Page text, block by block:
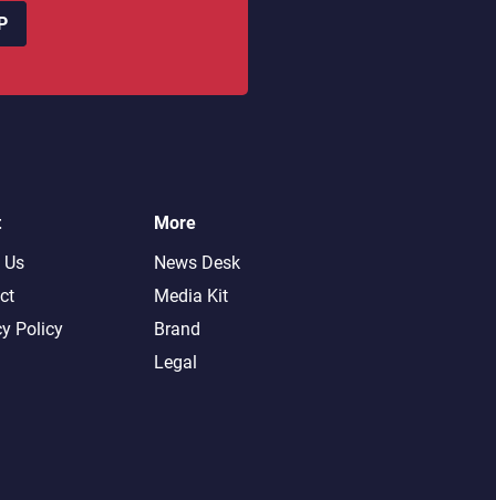
Policy
More
News Desk
Media Kit
Brand
Legal